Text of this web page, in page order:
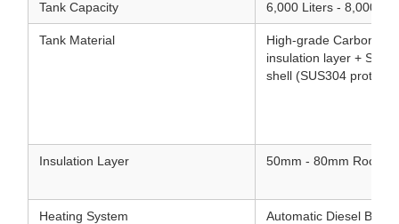
Tank Capacity 6,000 Liters - 8,000
Tank Material
High-grade Carbon
insulation layer +
shell (SUS304
Insulation Layer 50mm - 80mm Rock
Heating System
Automatic Diesel